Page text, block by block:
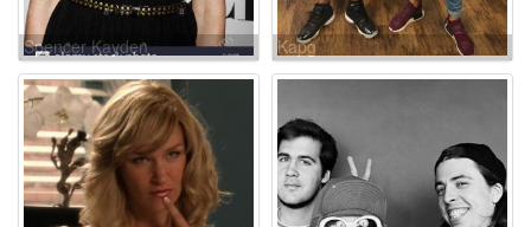
Spencer Kayden Kapg